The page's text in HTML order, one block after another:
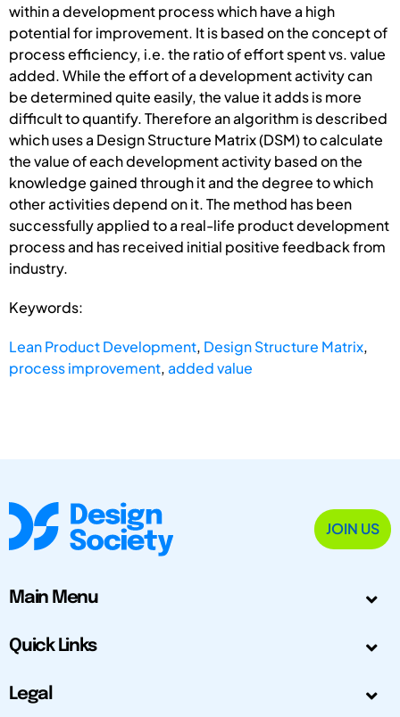
within a development process which have a high
potential for improvement. It is based on the concept of
process efficiency, i.e. the ratio of effort spent vs. value
added. While the effort of a development activity can
be determined quite easily, the value it adds is more
difficult to quantify. Therefore an algorithm is described
which uses a Design Structure Matrix (DSM) to calculate
the value of each development activity based on the
knowledge gained through it and the degree to which
other activities depend on it. The method has been
successfully applied to a real-life product development
process and has received initial positive feedback from
industry.
Keywords:
Lean Product Development, Design Structure Matrix,
process improvement,added value
JOIN US
Main Menu
Quick Links
Legal